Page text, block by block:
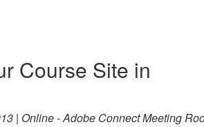
Course Site in
| Online - Adobe Connect Meeting